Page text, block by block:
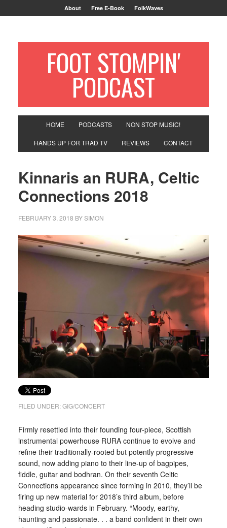
About Free E-Book FolkWaves
FOOT STOMPIN'
PODCAST
HOME PODCASTS NON STOP MUSIC!
HANDS UP FOR TRAD TV REVIEWS CONTACT
Kinnaris an RURA, Celtic
Connections 2018
FEBRUARY 3, 2018 BYSIMON
FILED UNDER:GIG/CONCERT
Firmly resettled into their founding four-piece, Scottish
instrumental powerhouse RURA continue to evolve and
refine their traditionally-rooted but potently progressive
sound, now adding piano to their line-up of bagpipes,
fiddle, guitar and bodhran. On their seventh Celtic
Connections appearance since forming in 2010, they’ll be
firing up new material for 2018’s third album, before
heading studio-wards in February. “Moody, earthy,
haunting and passionate. . . a band confident in their own